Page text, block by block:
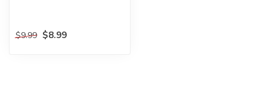
$9.99 $8.99